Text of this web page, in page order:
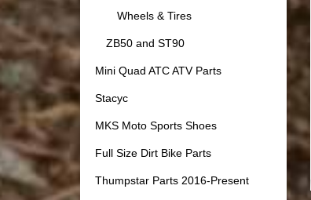
Wheels & Tires
ZB50 and ST90
Mini Quad ATC ATV Parts
Stacyc
MKS Moto Sports Shoes
Full Size Dirt Bike Parts
Thumpstar Parts 2016-Present